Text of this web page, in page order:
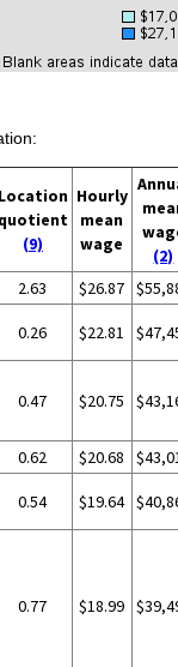
Location
quotient
(9)
Hourly
mean
wage
(2)
2.63 $26.87
0.26 $22.81
0.47 $20.75
0.62 $20.68
0.54 $19.64
0.77 $18.99